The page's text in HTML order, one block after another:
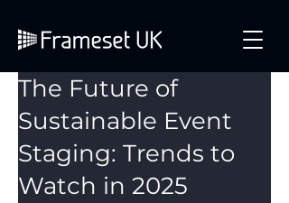
The Future of
Sustainable Event
Staging: Trends to
Watch in 2025